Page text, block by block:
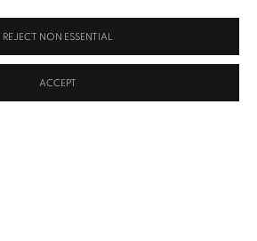
REJECT NON ESSENTIAL
ACCEPT